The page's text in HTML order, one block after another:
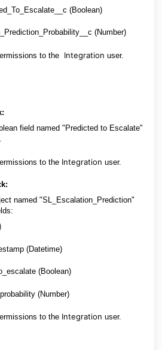
(Boolean)
(Number)
to the Integration user.
field named "Predicted to Escalate"
to the Integration user.
named "SL_Escalation_Prediction"
(Datetime)
(Boolean)
(Number)
to the Integration user.